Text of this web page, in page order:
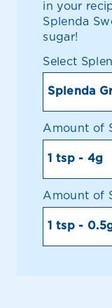
in your
Splenda
sugar!
Select
Amount of
Amount of